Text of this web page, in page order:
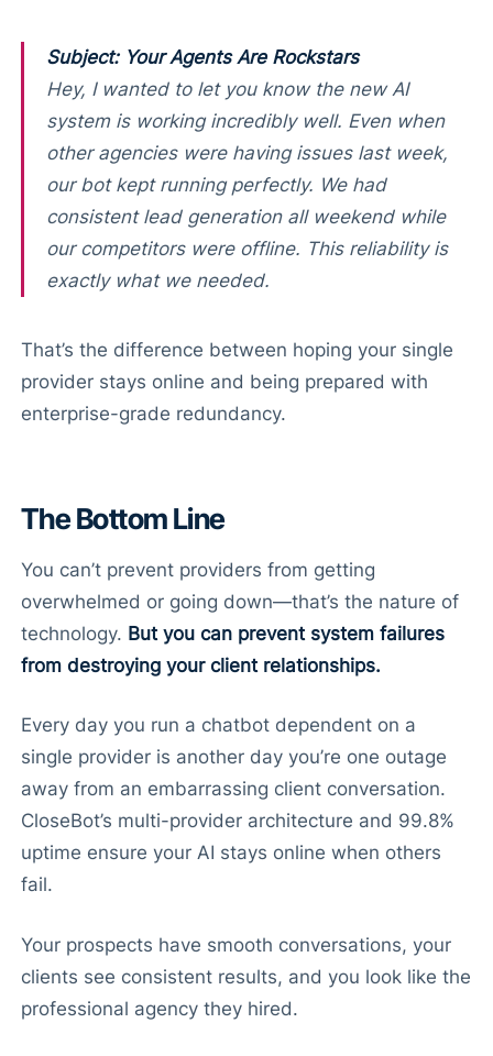
Subject: Your Agents Are Rockstars
Hey, I wanted to let you know the new AI
system is working incredibly well. Even when
other agencies were having issues last week,
our bot kept running perfectly. We had
consistent lead generation all weekend while
our competitors were offline. This reliability is
exactly what we needed.
That’s the difference between hoping your single
provider stays online and being prepared with
enterprise-grade redundancy.
The Bottom Line
You can’t prevent providers from getting
overwhelmed or going down—that’s the nature of
technology. But you can prevent system failures
from destroying your client relationships.
Every day you run a chatbot dependent on a
single provider is another day you’re one outage
away from an embarrassing client conversation.
CloseBot’s multi-provider architecture and 99.8%
uptime ensure your AI stays online when others
fail.
Your prospects have smooth conversations, your
clients see consistent results, and you look like the
professional agency they hired.